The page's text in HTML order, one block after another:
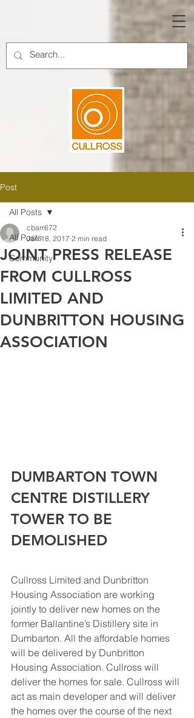
Post
All Posts
Community
All Posts
JOINT PRESS RELEASE
FROM CULLROSS
LIMITED AND
DUNBRITTON HOUSING
ASSOCIATION
cbarr672
Jan 18, 2017 2 min read
DUMBARTON TOWN
CENTRE DISTILLERY
TOWER TO BE
DEMOLISHED
Cullross Limited and Dunbritton
Housing Association are working
jointly to deliver new homes on the
former Ballantine’s Distillery site in
Dumbarton. All the affordable homes
will be delivered by Dunbritton
Housing Association. Cullross will
deliver the homes for sale. Cullross will
act as main developer and will deliver
the homes over the course of the next